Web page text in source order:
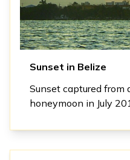
Sunset in Belize
Sunset captured from
honeymoon in July